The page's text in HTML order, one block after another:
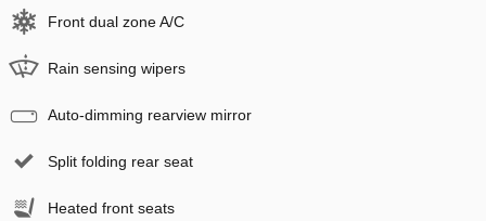
Front dual zone A/C
Rain sensing wipers
Auto-dimming rearview mirror
Split folding rear seat
Heated front seats